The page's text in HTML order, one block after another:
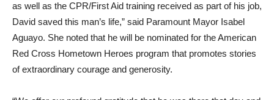
as well as the CPR/First Aid training received as part of his job,
David saved this man’s life,” said Paramount Mayor Isabel
Aguayo. She noted that he will be nominated for the American
Red Cross Hometown Heroes program that promotes stories
of extraordinary courage and generosity.